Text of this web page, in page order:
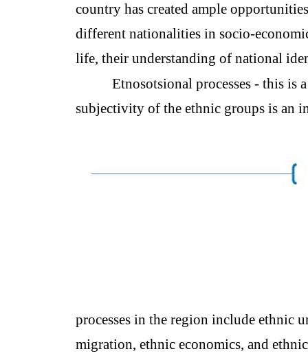
country has created ample
different nationalities in socio-
life, their understanding of national
Etnosotsional processes - this is
subjectivity of the ethnic groups is an
processes in the region include ethnic
migration, ethnic economics, and